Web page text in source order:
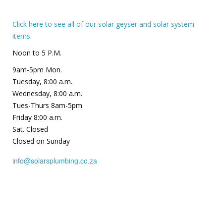
Click here to see all of our solar geyser and solar system
items.
Noon to 5 P.M.
9am-5pm Mon.
Tuesday, 8:00 a.m.
Wednesday, 8:00 a.m.
Tues-Thurs 8am-5pm
Friday 8:00 a.m.
Sat. Closed
Closed on Sunday
info@solarsplumbing.co.za